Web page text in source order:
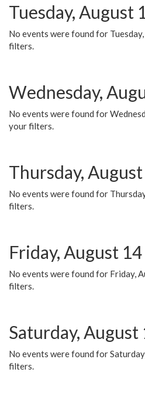
Tuesday, August
No events were found for
filters.
Wednesday,
No events were found for
your filters.
Thursday,
No events were found for
filters.
Friday, August 14
No events were found for Friday,
filters.
Saturday, August
No events were found for
filters.